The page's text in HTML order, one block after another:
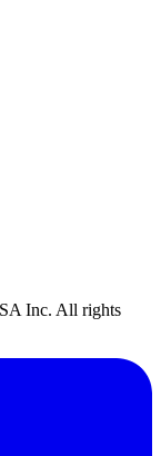
Inc. All rights